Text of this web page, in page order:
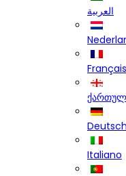
العربية
Français
Deutsch
Italiano